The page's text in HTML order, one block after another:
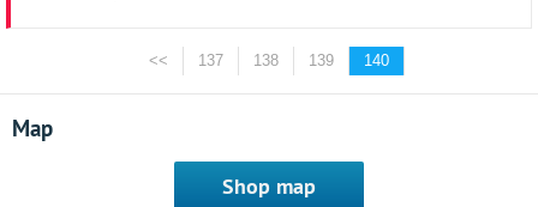
<< 137 138 139 140
Map
Shop map